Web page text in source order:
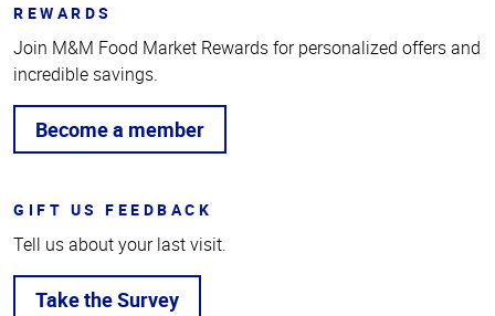
REWARDS
Join M&M Food Market Rewards for personalized offers and
incredible savings.
Become a member
GIFT US FEEDBACK
Tell us about your last visit.
Take the Survey